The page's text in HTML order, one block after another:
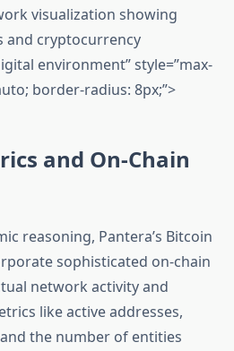
visualization showing
and cryptocurrency
environment” style=”max-
border-radius: 8px;”>
and On-Chain
reasoning, Pantera’s Bitcoin
sophisticated on-chain
network activity and
like active addresses,
the number of entities